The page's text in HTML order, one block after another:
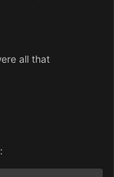
all that